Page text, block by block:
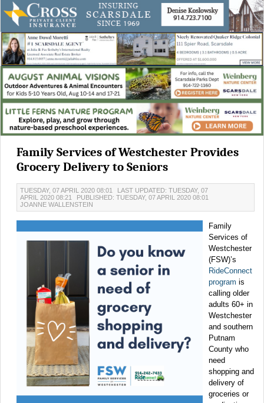
Family Services of Westchester Provides
Grocery Delivery to Seniors
TUESDAY, 07 APRIL 2020 08:01
LAST UPDATED: TUESDAY, 07
APRIL 2020 08:21
PUBLISHED: TUESDAY, 07 APRIL 2020 08:01
JOANNE WALLENSTEIN
Family
Services of
Westchester
(FSW)’s
RideConnect
program is
calling older
adults 60+ in
Westchester
and southern
Putnam
County who
need
shopping and
delivery of
groceries or